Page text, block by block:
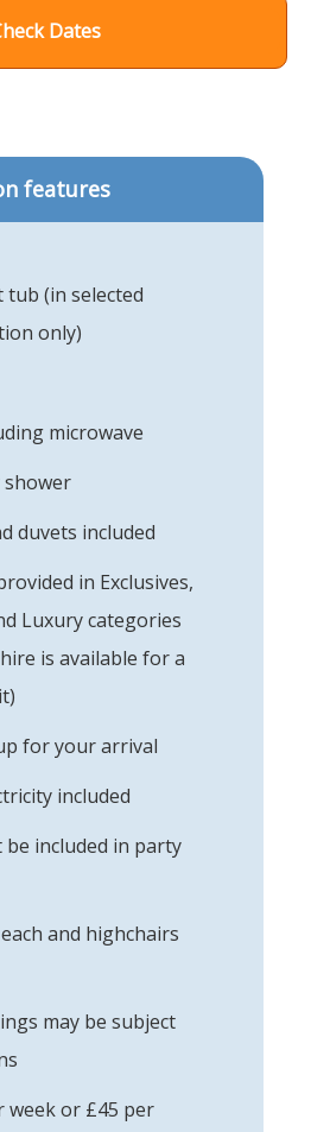
Dates
features
(in selected
only)
microwave
duvets included
in Exclusives,
Luxury categories
is available for a
for your arrival
included
be included in party
and highchairs
may be subject
week or £45 per